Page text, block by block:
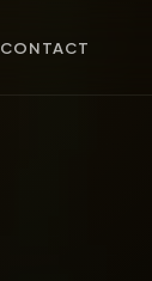
CONTACT